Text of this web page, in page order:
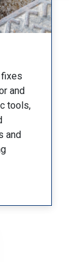
or
stopping
interiors
whenever